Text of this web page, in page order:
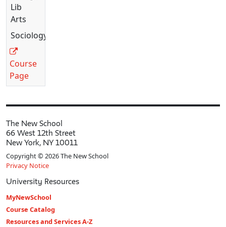
Lib
Arts
Sociology
Course
Page
The New School
66 West 12th Street
New York, NY 10011
Copyright © 2026 The New School
Privacy Notice
University Resources
MyNewSchool
Course Catalog
Resources and Services A-Z